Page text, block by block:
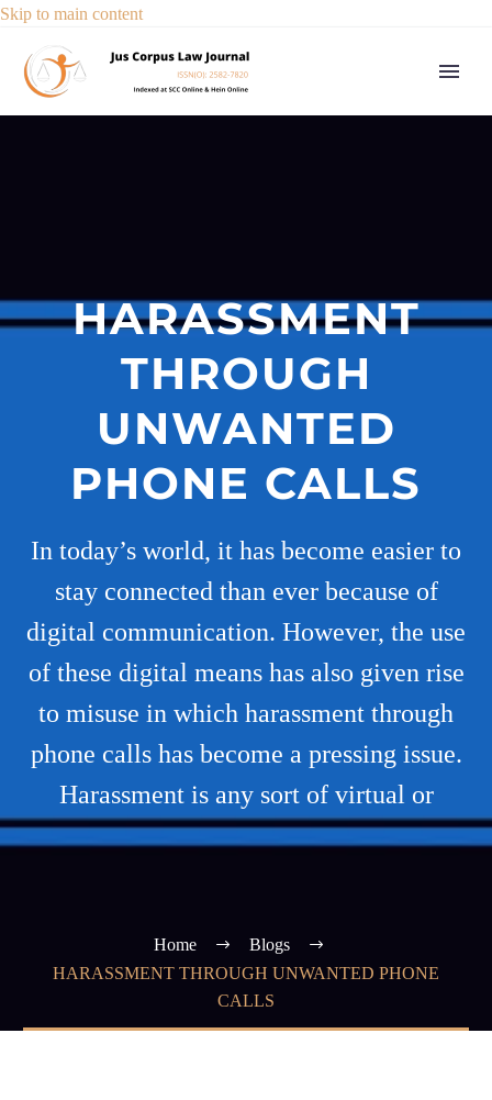
Skip to main content
HARASSMENT
THROUGH
UNWANTED
PHONE CALLS
In today’s world, it has become easier to
stay connected than ever because of
digital communication. However, the use
of these digital means has also given rise
to misuse in which harassment through
phone calls has become a pressing issue.
Harassment is any sort of virtual or
Home
Blogs
HARASSMENT THROUGH UNWANTED PHONE
CALLS